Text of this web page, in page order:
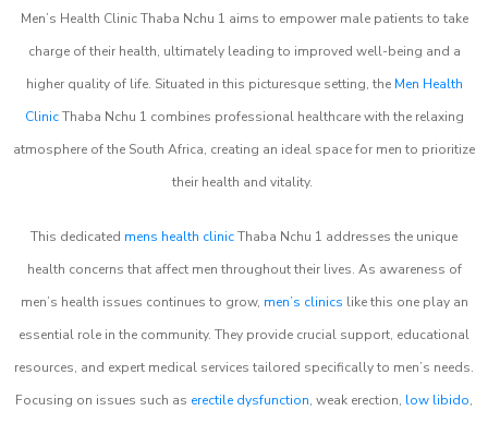
Men’s Health Clinic Thaba Nchu 1 aims to empower male patients to take
charge of their health, ultimately leading to improved well-being and a
higher quality of life. Situated in this picturesque setting, the Men Health
ClinicThaba Nchu 1 combines professional healthcare with the relaxing
atmosphere of the South Africa, creating an ideal space for men to prioritize
their health and vitality.
This dedicated mens health clinicThaba Nchu 1 addresses the unique
health concerns that affect men throughout their lives. As awareness of
men’s health issues continues to grow, men’s clinics like this one play an
essential role in the community. They provide crucial support, educational
resources, and expert medical services tailored specifically to men’s needs.
Focusing on issues such as erectile dysfunction, weak erection, low libido,